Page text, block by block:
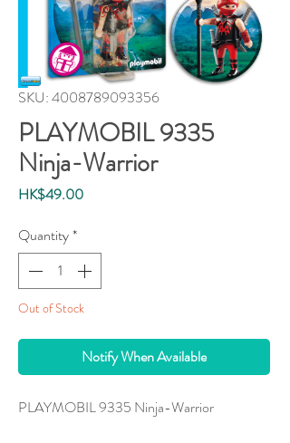
SKU: 4008789093356
PLAYMOBIL 9335
Ninja-Warrior
HK$49.00Price
Quantity*
Out of Stock
Notify When Available
PLAYMOBIL 9335 Ninja-Warrior